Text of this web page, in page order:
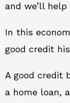
and we’ll
In this
good credit
A good credit
a home loan,